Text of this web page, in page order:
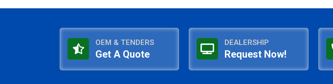
OEM & TENDERS
Get A Quote
DEALERSHIP
Request Now!